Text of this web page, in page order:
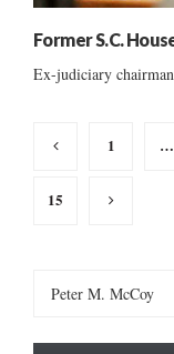
Former S.C.
Ex-judiciary
Posts
1 …
15